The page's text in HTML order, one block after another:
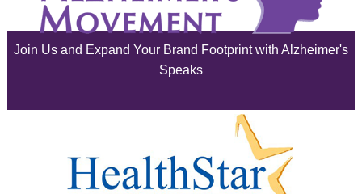
June 2025
February 2025
Join Us and Expand Your Brand Footprint with Alzheimer's
Speaks